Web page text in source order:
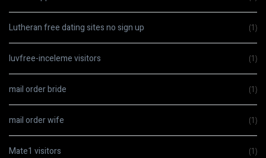
Lutheran free dating sites no sign up (1)
luvfree-inceleme visitors (1)
mail order bride (1)
mail order wife (1)
Mate1 visitors (1)